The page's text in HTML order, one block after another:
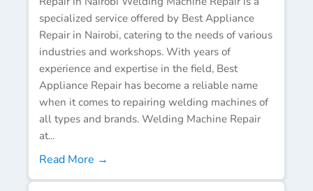
specialized service offered by Best Appliance
Repair in Nairobi, catering to the needs of various
industries and workshops. With years of
experience and expertise in the field, Best
Appliance Repair has become a reliable name
when it comes to repairing welding machines of
all types and brands. Welding Machine Repair
at...
Read More →